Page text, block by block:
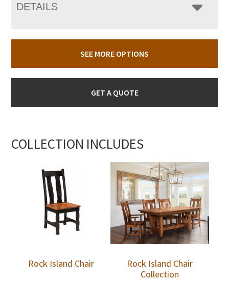
DETAILS
SEE MORE OPTIONS
GET A QUOTE
COLLECTION INCLUDES
Rock Island Chair
Rock Island Chair
Collection